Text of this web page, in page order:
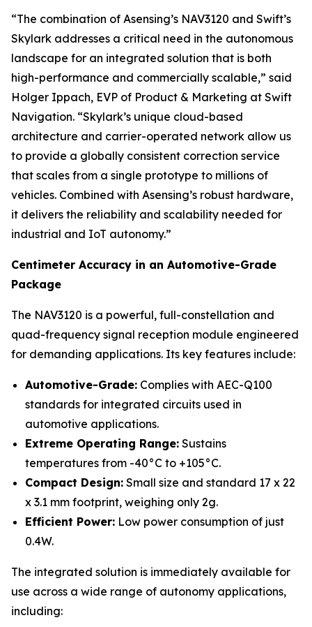
“The combination of Asensing’s NAV3120 and Swift’s
Skylark addresses a critical need in the autonomous
landscape for an integrated solution that is both
high-performance and commercially scalable,” said
Holger Ippach, EVP of Product & Marketing at Swift
Navigation. “Skylark’s unique cloud-based
architecture and carrier-operated network allow us
to provide a globally consistent correction service
that scales from a single prototype to millions of
vehicles. Combined with Asensing’s robust hardware,
it delivers the reliability and scalability needed for
industrial and IoT autonomy.”
Centimeter Accuracy in an Automotive-Grade
Package
The NAV3120 is a powerful, full-constellation and
quad-frequency signal reception module engineered
for demanding applications. Its key features include:
Automotive-Grade: Complies with AEC-Q100
standards for integrated circuits used in
automotive applications.
Extreme Operating Range: Sustains
temperatures from -40°C to +105°C.
Compact Design: Small size and standard 17 x 22
x 3.1 mm footprint, weighing only 2g.
Efficient Power: Low power consumption of just
0.4W.
The integrated solution is immediately available for
use across a wide range of autonomy applications,
including: